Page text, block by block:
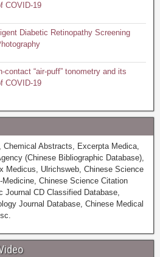
COVID-19
Diabetic Retinopathy Screening
contact “air-puff” tonometry and its
COVID-19
Abstracts, Excerpta Medica,
(Chinese Bibliographic Database),
Medicus, Ulrichsweb, Chinese Science
Chinese Science Citation
Journal CD Classified Database,
Journal Database, Chinese Medical